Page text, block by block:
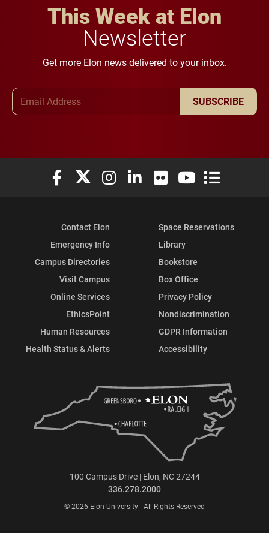
This Week at Elon
Newsletter
Get more Elon news delivered to your inbox.
SUBSCRIBE
Elon University Facebook
Elon University X (formerly Twitter)
Elon University Instagram
Elon University LinkedIn
Elon University Flickr
Elon University
Elon
Contact Elon
Emergency Info
Campus Directories
Visit Campus
Online Services
EthicsPoint
Human Resources
Health Status & Alerts
Space Reservations
Library
Bookstore
Box Office
Privacy Policy
Nondiscrimination
GDPR Information
Accessibility
100 Campus Drive | Elon, NC 27244
336.278.2000
© 2026 Elon University | All Rights Reserved